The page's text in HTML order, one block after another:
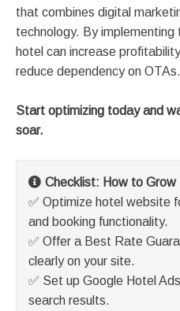
that combines digital
technology. By
hotel can increase
reduce dependency on OTAs.
Start optimizing today and
soar.
Checklist: How to
✅ Optimize hotel website
and booking functionality.
✅ Offer a Best Rate
clearly on your site.
✅ Set up Google Hotel
search results.